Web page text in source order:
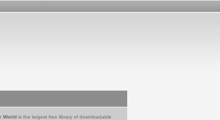
World is the largest free library of downloadable